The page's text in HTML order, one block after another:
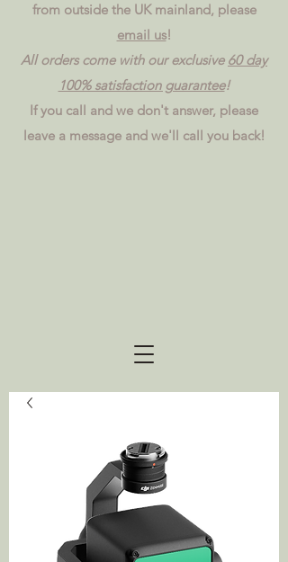
from outside the UK mainland, please
email us!
All orders come with our exclusive 60 day
100% satisfaction guarantee!
If you call and we don't answer, please
leave a message and we'll call you back!